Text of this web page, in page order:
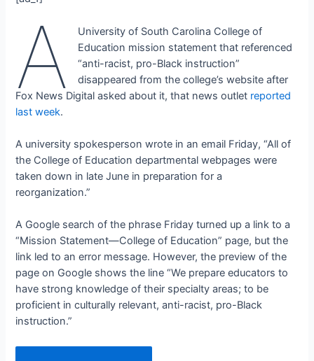
A
University of South Carolina College of
Education mission statement that referenced
“anti-racist, pro-Black instruction”
disappeared from the college’s website after
Fox News Digital asked about it, that news outlet reported
last week.
A university spokesperson wrote in an email Friday, “All of
the College of Education departmental webpages were
taken down in late June in preparation for a
reorganization.”
A Google search of the phrase Friday turned up a link to a
“Mission Statement—College of Education” page, but the
link led to an error message. However, the preview of the
page on Google shows the line “We prepare educators to
have strong knowledge of their specialty areas; to be
proficient in culturally relevant, anti-racist, pro-Black
instruction.”